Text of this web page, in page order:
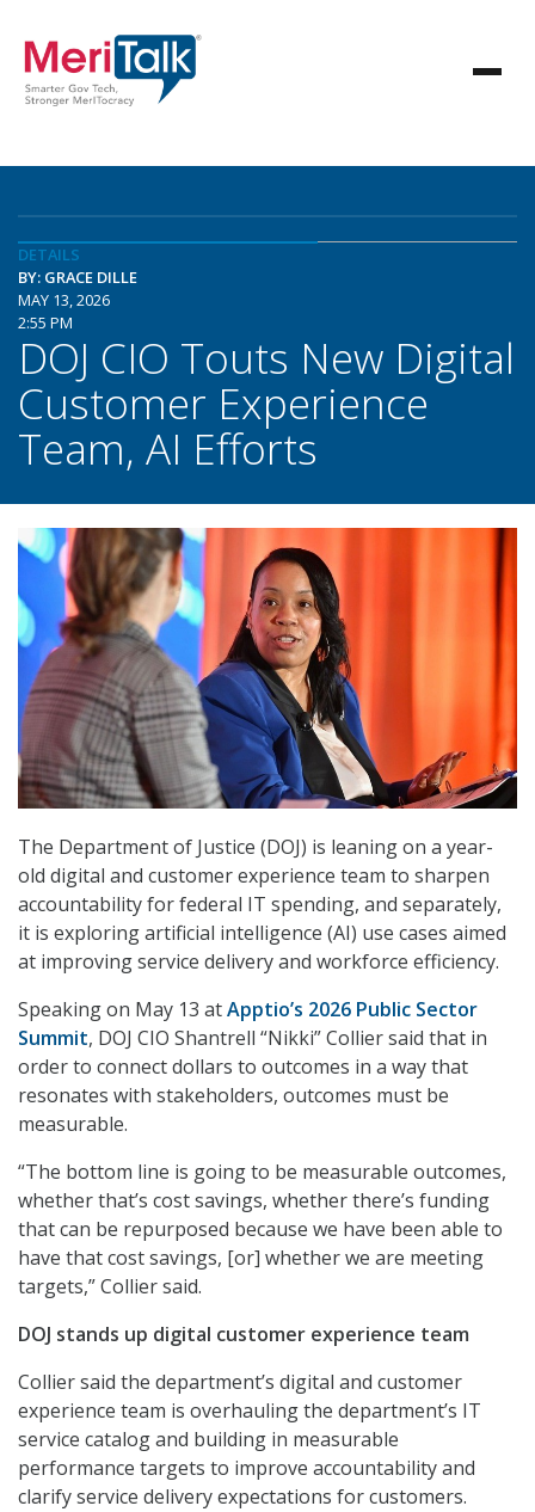
DETAILS
BY: GRACE DILLE
MAY 13, 2026
2:55 PM
DOJ CIO Touts New Digital
Customer Experience
Team, AI Efforts
The Department of Justice (DOJ) is leaning on a year-
old digital and customer experience team to sharpen
accountability for federal IT spending, and separately,
it is exploring artificial intelligence (AI) use cases aimed
at improving service delivery and workforce efficiency.
Speaking on May 13 atApptio’s 2026 Public Sector
Summit, DOJ CIO Shantrell “Nikki” Collier said that in
order to connect dollars to outcomes in a way that
resonates with stakeholders, outcomes must be
measurable.
“The bottom line is going to be measurable outcomes,
whether that’s cost savings, whether there’s funding
that can be repurposed because we have been able to
have that cost savings, [or] whether we are meeting
targets,” Collier said.
DOJ stands up digital customer experience team
Collier said the department’s digital and customer
experience team is overhauling the department’s IT
service catalog and building in measurable
performance targets to improve accountability and
clarify service delivery expectations for customers.